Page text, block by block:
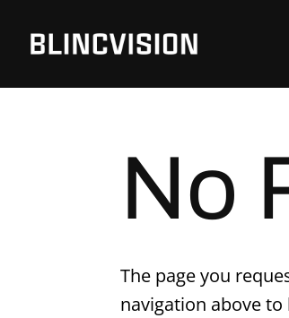
No
The page you
navigation above